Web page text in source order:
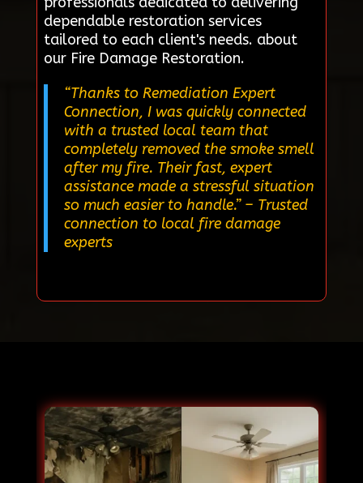
dependable restoration services
tailored to each client's needs. about
our Fire Damage Restoration.
“Thanks to Remediation Expert
Connection, I was quickly connected
with a trusted local team that
completely removed the smoke smell
after my fire. Their fast, expert
assistance made a stressful situation
so much easier to handle.”– Trusted
connection to local fire damage
experts